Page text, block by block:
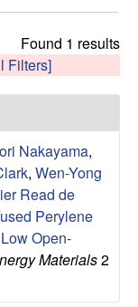
Found 1 results
Filters]
Nakayama,
, Wen-Yong
Read de
Perylene
Open-
Materials2